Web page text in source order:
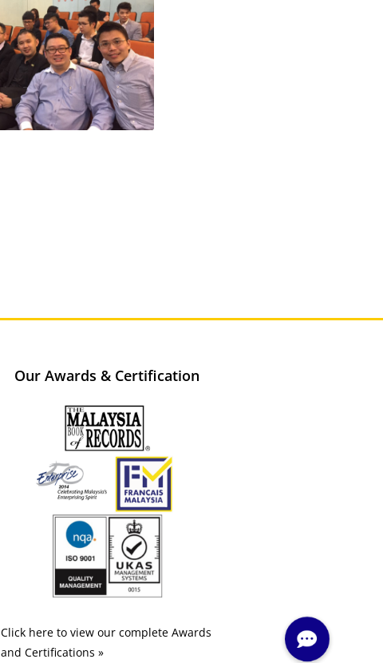
Our Awards & Certification
Click here to view our complete Awards
and Certifications »